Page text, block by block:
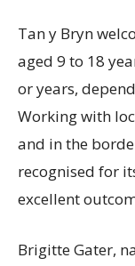
Tan y Bryn
aged 9 to 18
or years,
Working with
and in the
recognised for
excellent
Brigitte Gater,